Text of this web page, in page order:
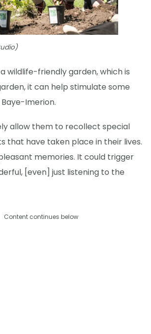
wildlife-friendly garden, which is
it can help stimulate some
Imerion.
allow them to recollect special
that have taken place in their lives.
memories. It could trigger
[even] just listening to the
Content continues below